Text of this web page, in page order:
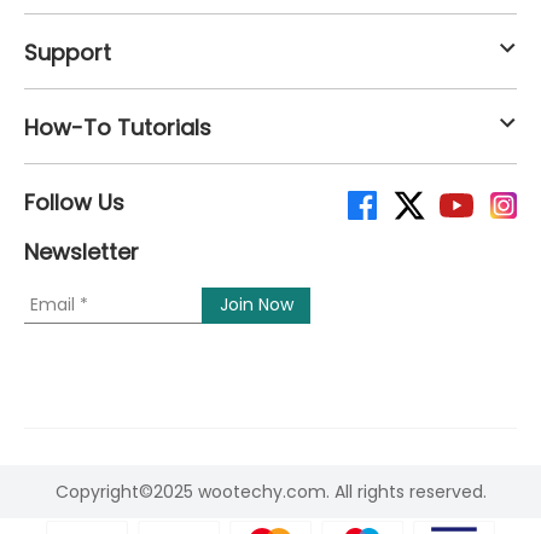
Support
How-To Tutorials
Follow Us
Newsletter
Copyright©2025 wootechy.com. All rights reserved.